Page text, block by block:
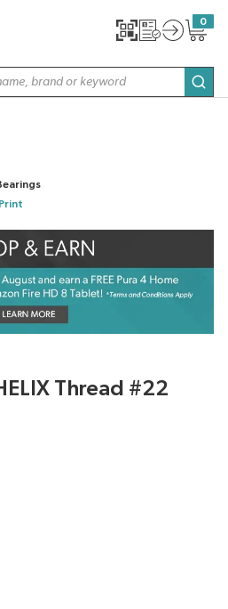
0
{0}
Print
Thread #22